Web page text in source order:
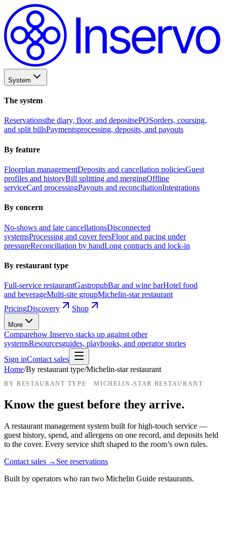
System
The system
Reservationsthe diary, floor, and depositsePOSorders, coursing,
and split billsPaymentsprocessing, deposits, and payouts
By feature
Floorplan managementDeposits and cancellation policiesGuest
profiles and historyBill splitting and mergingOffline
serviceCard processingPayouts and reconciliationIntegrations
By concern
No-shows and late cancellationsDisconnected
systemsProcessing and cover feesFloor and pacing under
pressureReconciliation by handLong contracts and lock-in
By restaurant type
Full-service restaurantGastropubBar and wine barHotel food
and beverageMulti-site groupMichelin-star restaurant
PricingDiscovery Shop
More
Comparehow Inservo stacks up against other
systemsResourcesguides, playbooks, and operator stories
Sign inContact sales
Home/By restaurant type/Michelin-star restaurant
BY RESTAURANT TYPE · MICHELIN-STAR RESTAURANT
Know the guest before they arrive.
A restaurant management system built for high-touch service —
guest history, spend, and allergens on one record, and deposits held
to the cover. Every service shift shaped to the room’s own rules.
Contact sales → See reservations
Built by operators who ran two Michelin Guide restaurants.